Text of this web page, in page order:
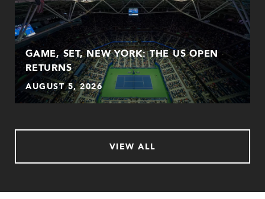
GAME, SET, NEW YORK: THE US OPEN
RETURNS
AUGUST 5, 2026
VIEW ALL